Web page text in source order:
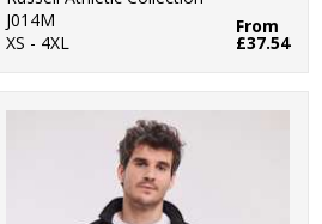
J014M
XS - 4XL
From
£37.54